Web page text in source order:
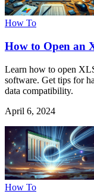
How To
How to Open an
Learn how to open
software. Get tips for
data compatibility.
April 6, 2024
How To